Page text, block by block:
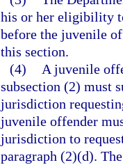
his or her eligibility
before the juvenile
this section.
(4)
A juvenile
subsection (2) must
jurisdiction
juvenile offender
jurisdiction to
paragraph (2)(d).